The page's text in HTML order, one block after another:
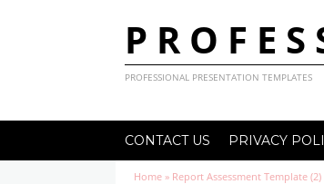
PROFESSIONAL PRESENTATION TEMPLATES
CONTACT US PRIVACY
Home » Report Assessment Template (2)